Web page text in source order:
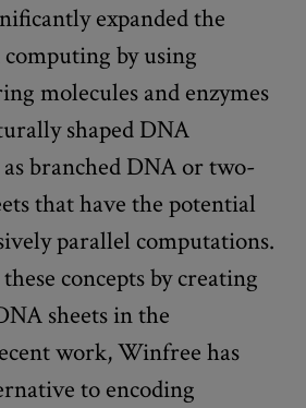
expanded the
by using
molecules and enzymes
shaped DNA
branched DNA or two-
that have the potential
parallel computations.
concepts by creating
sheets in the
work, Winfree has
to encoding